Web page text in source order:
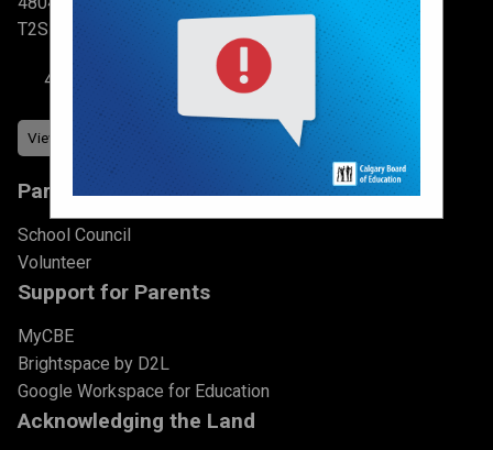
T2S 2N3
403-777-7760
Parents & Students
School Council
Volunteer
Support for Parents
MyCBE
Brightspace by D2L
Google Workspace for Education
Acknowledging the Land